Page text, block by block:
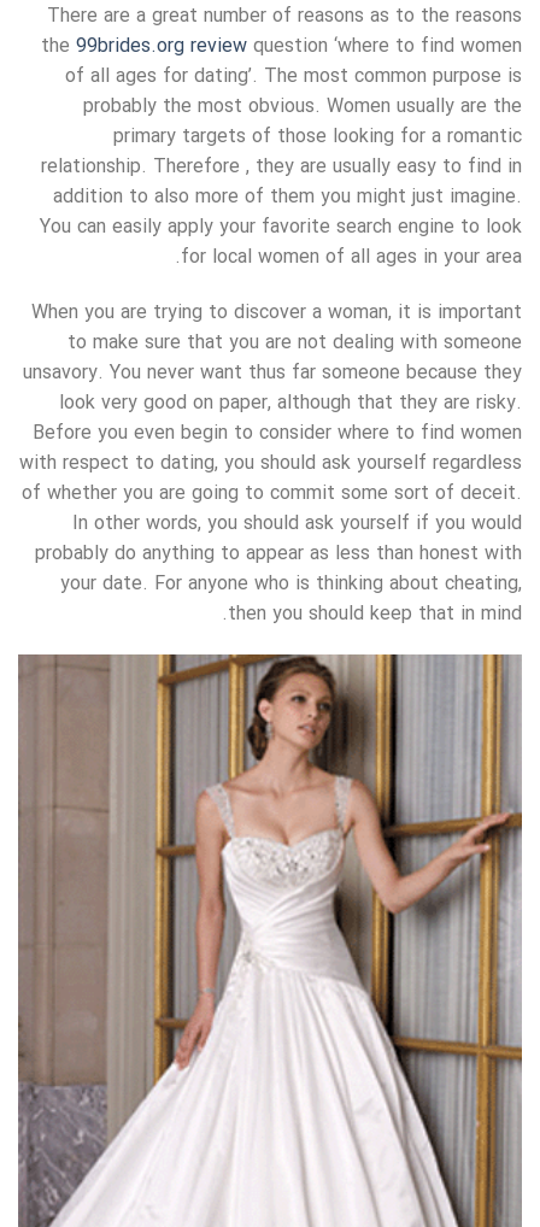
There are a great number of reasons as to the reasons
the 99brides.org review question ‘where to find women
of all ages for dating’. The most common purpose is
probably the most obvious. Women usually are the
primary targets of those looking for a romantic
relationship. Therefore , they are usually easy to find in
addition to also more of them you might just imagine.
You can easily apply your favorite search engine to look
for local women of all ages in your area.
When you are trying to discover a woman, it is important
to make sure that you are not dealing with someone
unsavory. You never want thus far someone because they
look very good on paper, although that they are risky.
Before you even begin to consider where to find women
with respect to dating, you should ask yourself regardless
of whether you are going to commit some sort of deceit.
In other words, you should ask yourself if you would
probably do anything to appear as less than honest with
your date. For anyone who is thinking about cheating,
then you should keep that in mind.